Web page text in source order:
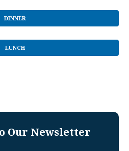
DINNER
LUNCH
Our Newsletter